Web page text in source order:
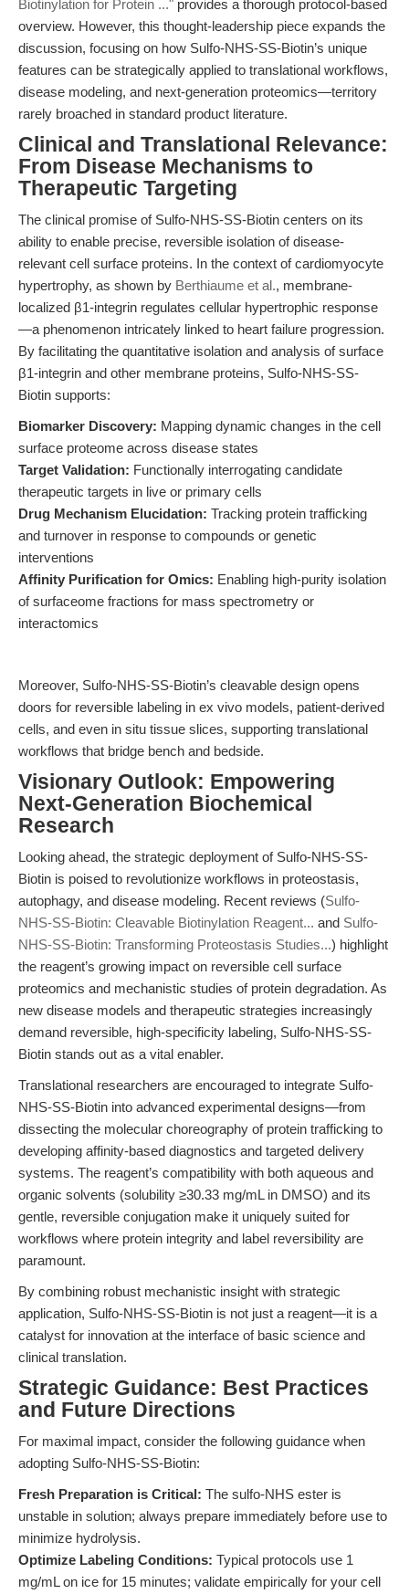
Biotinylation for Protein ..." provides a thorough protocol-based
overview. However, this thought-leadership piece expands the
discussion, focusing on how Sulfo-NHS-SS-Biotin’s unique
features can be strategically applied to translational workflows,
disease modeling, and next-generation proteomics—territory
rarely broached in standard product literature.
Clinical and Translational Relevance:
From Disease Mechanisms to
Therapeutic Targeting
The clinical promise of Sulfo-NHS-SS-Biotin centers on its
ability to enable precise, reversible isolation of disease-
relevant cell surface proteins. In the context of cardiomyocyte
hypertrophy, as shown by Berthiaume et al., membrane-
localized β1-integrin regulates cellular hypertrophic response
—a phenomenon intricately linked to heart failure progression.
By facilitating the quantitative isolation and analysis of surface
β1-integrin and other membrane proteins, Sulfo-NHS-SS-
Biotin supports:
Biomarker Discovery: Mapping dynamic changes in the cell
surface proteome across disease states
Target Validation: Functionally interrogating candidate
therapeutic targets in live or primary cells
Drug Mechanism Elucidation: Tracking protein trafficking
and turnover in response to compounds or genetic
interventions
Affinity Purification for Omics: Enabling high-purity isolation
of surfaceome fractions for mass spectrometry or
interactomics
Moreover, Sulfo-NHS-SS-Biotin’s cleavable design opens
doors for reversible labeling in ex vivo models, patient-derived
cells, and even in situ tissue slices, supporting translational
workflows that bridge bench and bedside.
Visionary Outlook: Empowering
Next-Generation Biochemical
Research
Looking ahead, the strategic deployment of Sulfo-NHS-SS-
Biotin is poised to revolutionize workflows in proteostasis,
autophagy, and disease modeling. Recent reviews (Sulfo-
NHS-SS-Biotin: Cleavable Biotinylation Reagent... and Sulfo-
NHS-SS-Biotin: Transforming Proteostasis Studies...) highlight
the reagent’s growing impact on reversible cell surface
proteomics and mechanistic studies of protein degradation. As
new disease models and therapeutic strategies increasingly
demand reversible, high-specificity labeling, Sulfo-NHS-SS-
Biotin stands out as a vital enabler.
Translational researchers are encouraged to integrate Sulfo-
NHS-SS-Biotin into advanced experimental designs—from
dissecting the molecular choreography of protein trafficking to
developing affinity-based diagnostics and targeted delivery
systems. The reagent’s compatibility with both aqueous and
organic solvents (solubility ≥30.33 mg/mL in DMSO) and its
gentle, reversible conjugation make it uniquely suited for
workflows where protein integrity and label reversibility are
paramount.
By combining robust mechanistic insight with strategic
application, Sulfo-NHS-SS-Biotin is not just a reagent—it is a
catalyst for innovation at the interface of basic science and
clinical translation.
Strategic Guidance: Best Practices
and Future Directions
For maximal impact, consider the following guidance when
adopting Sulfo-NHS-SS-Biotin:
Fresh Preparation is Critical: The sulfo-NHS ester is
unstable in solution; always prepare immediately before use to
minimize hydrolysis.
Optimize Labeling Conditions: Typical protocols use 1
mg/mL on ice for 15 minutes; validate empirically for your cell